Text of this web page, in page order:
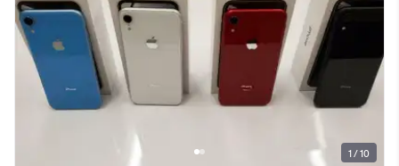
1 / 10